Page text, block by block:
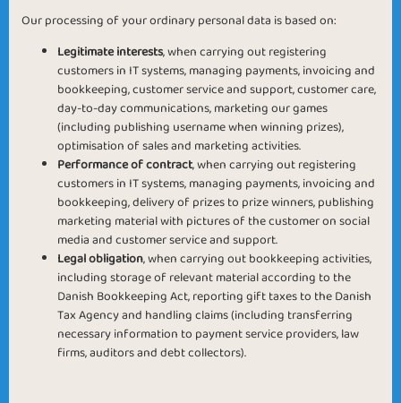
Our processing of your ordinary personal data is based on:
Legitimate interests, when carrying out registering
customers in IT systems, managing payments, invoicing and
bookkeeping, customer service and support, customer care,
day-to-day communications, marketing our games
(including publishing username when winning prizes),
optimisation of sales and marketing activities.
Performance of contract, when carrying out registering
customers in IT systems, managing payments, invoicing and
bookkeeping, delivery of prizes to prize winners, publishing
marketing material with pictures of the customer on social
media and customer service and support.
Legal obligation, when carrying out bookkeeping activities,
including storage of relevant material according to the
Danish Bookkeeping Act, reporting gift taxes to the Danish
Tax Agency and handling claims (including transferring
necessary information to payment service providers, law
firms, auditors and debt collectors).